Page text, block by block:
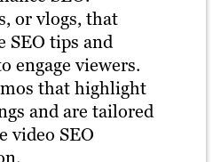
or vlogs, that
SEO tips and
engage viewers.
that highlight
and are tailored
video SEO